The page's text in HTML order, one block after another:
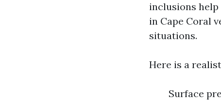
inclusions
in Cape Coral
situations.
Here is a
Surface